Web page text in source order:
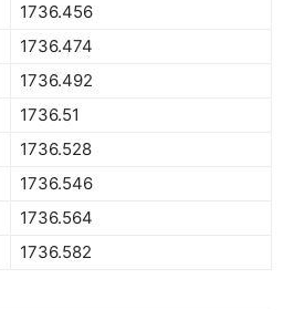
1736.456
1736.474
1736.492
1736.51
1736.528
1736.546
1736.564
1736.582